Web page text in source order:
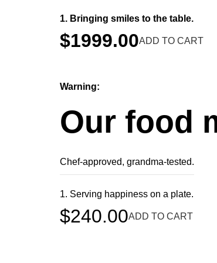
Bringing smiles to the table.
$1999.00ADD TO CART
Warning:
Our food
Chef-approved, grandma-tested.
Serving happiness on a plate.
$240.00ADD TO CART